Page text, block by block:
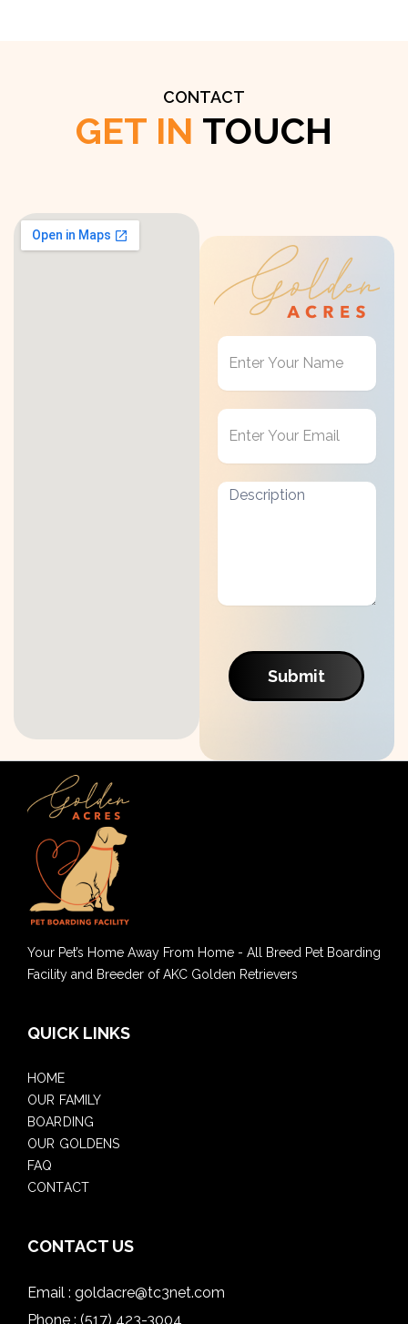
CONTACT
GET IN TOUCH
Get
Touch
Submit
Your Pet’s Home Away From Home - All Breed Pet Boarding
Facility and Breeder of AKC Golden Retrievers
QUICK LINKS
HOME
OUR FAMILY
BOARDING
OUR GOLDENS
FAQ
CONTACT
CONTACT US
Email : goldacre@tc3net.com
Phone : (517) 423-3004